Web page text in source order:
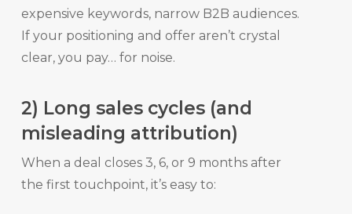
expensive keywords, narrow B2B audiences.
If your positioning and offer aren’t crystal
clear, you pay… for noise.
2) Long sales cycles (and
misleading attribution)
When a deal closes 3, 6, or 9 months after
the first touchpoint, it’s easy to: